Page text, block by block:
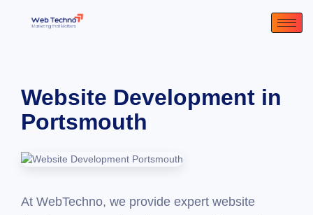
Website Development in
Portsmouth
At WebTechno, we provide expert website